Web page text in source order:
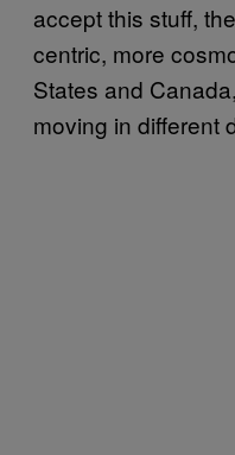
accept this stuff,
centric, more
States and
moving in different